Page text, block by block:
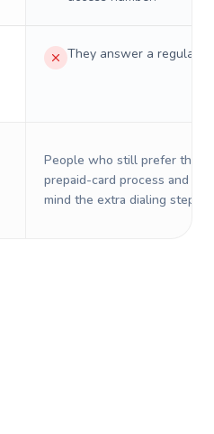
They answer a regular
People who still prefer the
prepaid-card process and do
mind the extra dialing steps.